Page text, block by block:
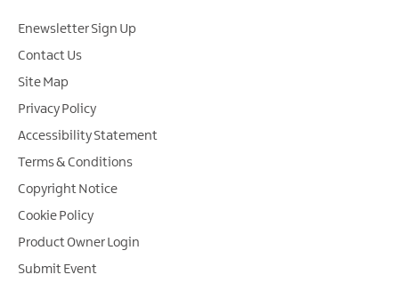
Enewsletter Sign Up
Contact Us
Site Map
Privacy Policy
Accessibility Statement
Terms & Conditions
Copyright Notice
Cookie Policy
Product Owner Login
Submit Event